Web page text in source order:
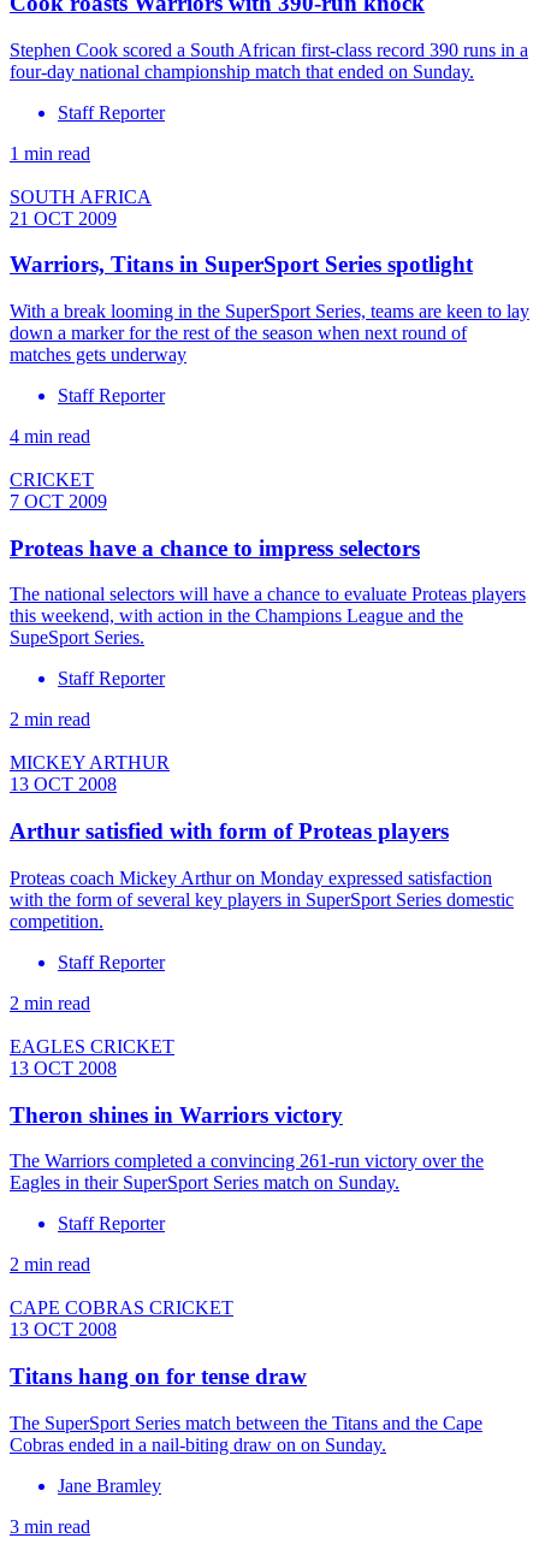
Stephen Cook scored a South African first-class record 390 runs in a
four-day national championship match that ended on Sunday.
Staff Reporter
1 min read
SOUTH AFRICA
21 OCT 2009
Warriors, Titans in SuperSport Series spotlight
With a break looming in the SuperSport Series, teams are keen to lay
down a marker for the rest of the season when next round of
matches gets underway
Staff Reporter
4 min read
CRICKET
7 OCT 2009
Proteas have a chance to impress selectors
The national selectors will have a chance to evaluate Proteas players
this weekend, with action in the Champions League and the
SupeSport Series.
Staff Reporter
2 min read
MICKEY ARTHUR
13 OCT 2008
Arthur satisfied with form of Proteas players
Proteas coach Mickey Arthur on Monday expressed satisfaction
with the form of several key players in SuperSport Series domestic
competition.
Staff Reporter
2 min read
EAGLES CRICKET
13 OCT 2008
Theron shines in Warriors victory
The Warriors completed a convincing 261-run victory over the
Eagles in their SuperSport Series match on Sunday.
Staff Reporter
2 min read
CAPE COBRAS CRICKET
13 OCT 2008
Titans hang on for tense draw
The SuperSport Series match between the Titans and the Cape
Cobras ended in a nail-biting draw on on Sunday.
Jane Bramley
3 min read